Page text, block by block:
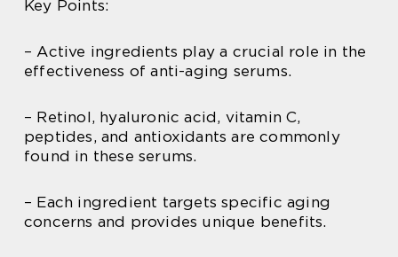
Key Points:
– Active ingredients play a crucial role in the
effectiveness of anti-aging serums.
– Retinol, hyaluronic acid, vitamin C,
peptides, and antioxidants are commonly
found in these serums.
– Each ingredient targets specific aging
concerns and provides unique benefits.